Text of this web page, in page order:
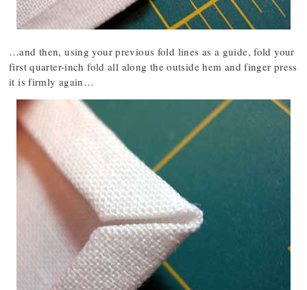
…and then, using your previous fold lines as a guide, fold your
first quarter-inch fold all along the outside hem and finger press
it is firmly again…